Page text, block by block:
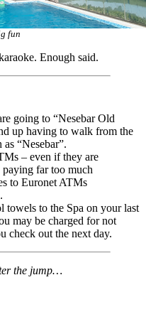
fun
Enough said.
going to “Nesebar Old
up having to walk from the
“Nesebar”.
– even if they are
far too much
to Euronet ATMs
towels to the Spa on your last
may be charged for not
check out the next day.
the jump…